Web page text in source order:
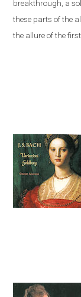
breakthrough, a
these parts of the
the allure of the first